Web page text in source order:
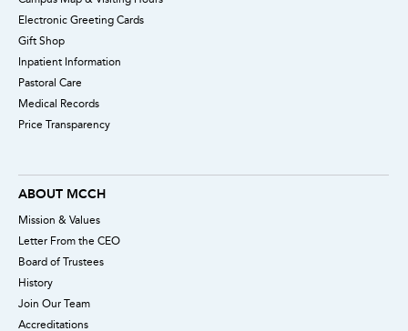
Electronic Greeting Cards
Gift Shop
Inpatient Information
Pastoral Care
Medical Records
Price Transparency
ABOUT MCCH
Mission & Values
Letter From the CEO
Board of Trustees
History
Join Our Team
Accreditations